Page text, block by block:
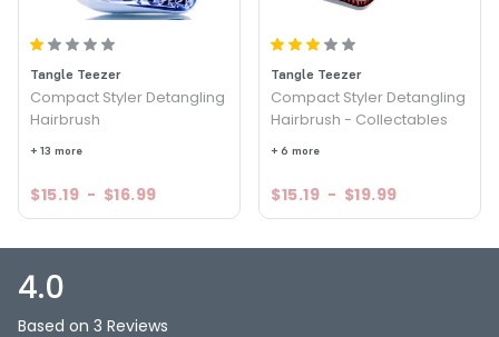
Color : Pink - Tangle Teezer The Original Detangling
Hairbrush
Detangling Hairbrush
Tangle Teezer
Compact Styler Detangling
Hairbrush
+ 13 more
$15.19 - $16.99
Tangle Teezer
Compact Styler Detangling
Hairbrush - Collectables
+ 6 more
$15.19 - $19.99
4.0
Based on 3 Reviews